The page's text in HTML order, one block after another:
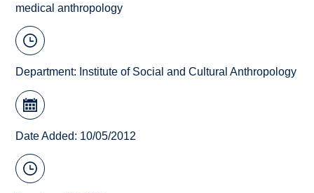
medical anthropology
Department: Institute of Social and Cultural Anthropology
Date Added: 10/05/2012